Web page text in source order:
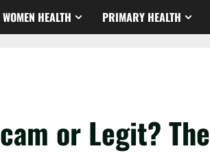
HEALTH PRIMARY HEALTH
or Legit? The